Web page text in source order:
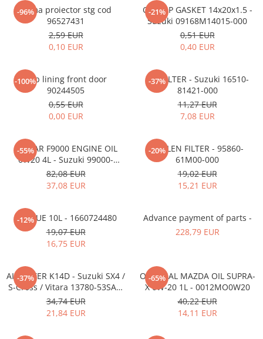
MOVANO
TIGRA-B 2004-2009
VIVARO
ZAFIRA
Mazda CX-80 KL
SX4 S-CROSS Hybrid 48V 2020-
prezent
S-CROSS HYBRID 48V 2022-prezent
VITARA Hybrid 48V 2020-prezent
VITARA Strong Hybrid 140V 2022-
SPARK M300 2010-2018
-96%
Rama proiector stg cod
96527431
2,59 EUR
0,10 EUR
-21%
OIL CAP GASKET 14x20x1.5 -
Suzuki 09168M14015-000
0,51 EUR
0,40 EUR
-100%Clip lining front door
90244505
0,55 EUR
0,00 EUR
-37%
OIL FILTER - Suzuki 16510-
81421-000
11,27 EUR
7,08 EUR
-55%
ECSTAR F9000 ENGINE OIL
0W20 4L - Suzuki 99000-
21E20-047
82,08 EUR
37,08 EUR
-20%
POLLEN FILTER - 95860-
61M00-000
19,02 EUR
15,21 EUR
-12%
ADBLUE 10L - 1660724480
19,07 EUR
16,75 EUR
Advance payment of parts -
228,79 EUR
-37%
AIR FILTER K14D - Suzuki SX4 /
S-Cross / Vitara 13780-53SA0-
000
34,74 EUR
21,84 EUR
-65%
ORIGINAL MAZDA OIL SUPRA-
X 0W-20 1L - 0012MO0W20
40,22 EUR
14,11 EUR